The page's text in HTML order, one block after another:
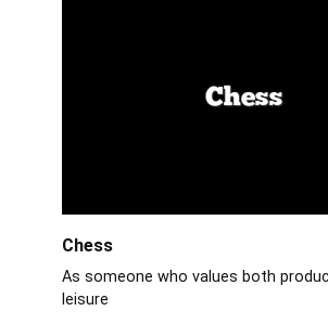
Chess
As someone who values both
leisure